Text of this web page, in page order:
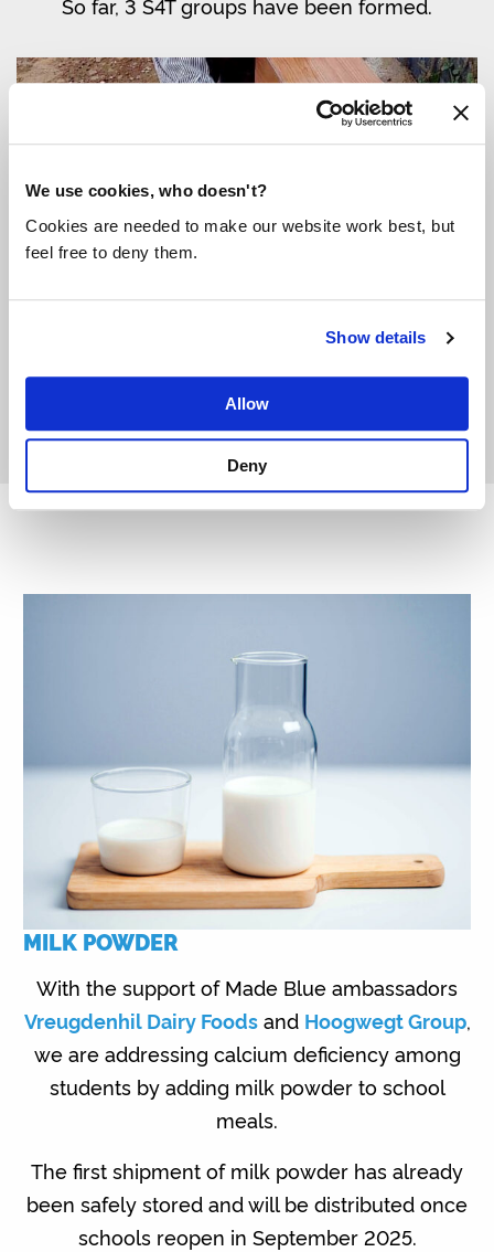
We use cookies, who doesn't?
Cookies are needed to make our website work best, but
feel free to deny them.
Show details
Allow
Deny
So far, 3 S4T groups have been formed.
MILK POWDER
With the support of Made Blue ambassadors
Vreugdenhil Dairy Foodsand Hoogwegt Group,
we are addressing calcium deficiency among
students by adding milk powder to school
meals.
The first shipment of milk powder has already
been safely stored and will be distributed once
schools reopen in September 2025.